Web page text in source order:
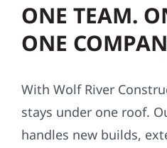
ONE TEAM.
ONE
With Wolf River
stays under one roof.
handles new builds,